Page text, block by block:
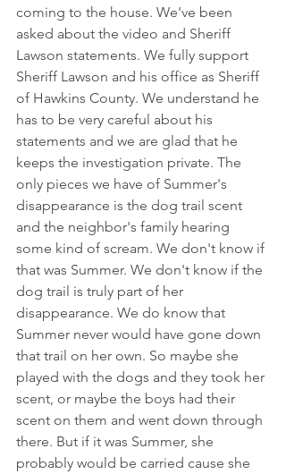
coming to the house. We've been
asked about the video and Sheriff
Lawson statements. We fully support
Sheriff Lawson and his office as Sheriff
of Hawkins County. We understand he
has to be very careful about his
statements and we are glad that he
keeps the investigation private. The
only pieces we have of Summer's
disappearance is the dog trail scent
and the neighbor's family hearing
some kind of scream. We don't know if
that was Summer. We don't know if the
dog trail is truly part of her
disappearance. We do know that
Summer never would have gone down
that trail on her own. So maybe she
played with the dogs and they took her
scent, or maybe the boys had their
scent on them and went down through
there. But if it was Summer, she
probably would be carried cause she